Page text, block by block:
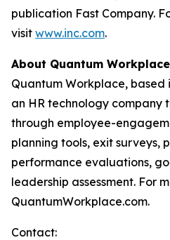
publication Fast Company.
visit www.inc.com.
About Quantum Workplace
Quantum Workplace, based
an HR technology company
through employee-
planning tools, exit surveys,
performance evaluations,
leadership assessment. For
QuantumWorkplace.com.
Contact: